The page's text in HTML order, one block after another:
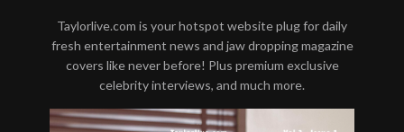
Taylorlive.com is your hotspot website plug for daily
fresh entertainment news and jaw dropping magazine
covers like never before! Plus premium exclusive
celebrity interviews, and much more.